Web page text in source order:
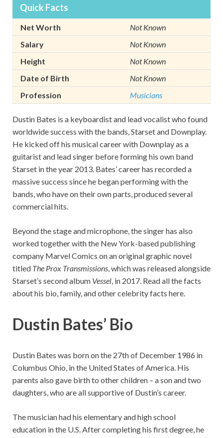
Quick Facts
Net Worth
Not Known
Salary
Not Known
Height
Not Known
Date of Birth
Not Known
Profession
Musicians
Dustin Bates is a keyboardist and lead vocalist who found
worldwide success with the bands, Starset and Downplay.
He kicked off his musical career with Downplay as a
guitarist and lead singer before forming his own band
Starset in the year 2013. Bates’ career has recorded a
massive success since he began performing with the
bands, who have on their own parts, produced several
commercial hits.
Beyond the stage and microphone, the singer has also
worked together with the New York-based publishing
company Marvel Comics on an original graphic novel
titled The Prox Transmissions, which was released alongside
Starset’s second album Vessel, in 2017. Read all the facts
about his bio, family, and other celebrity facts here.
Dustin Bates’ Bio
Dustin Bates was born on the 27th of December 1986 in
Columbus Ohio, in the United States of America. His
parents also gave birth to other children – a son and two
daughters, who are all supportive of Dustin’s career.
The musician had his elementary and high school
education in the U.S. After completing his first degree, he